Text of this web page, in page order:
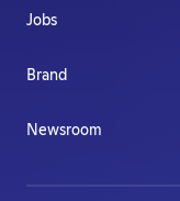
Jobs
Brand
Newsroom